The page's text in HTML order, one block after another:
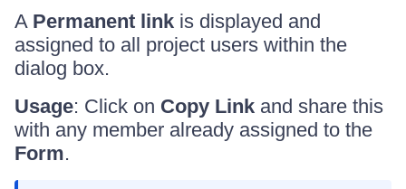
A Permanent link is displayed and
assigned to all project users within the
dialog box.
Usage: Click on Copy Link and share this
with any member already assigned to the
Form.